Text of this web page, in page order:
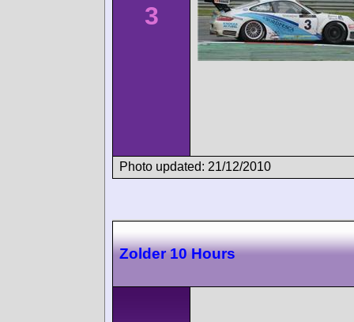
3
Photo updated: 21/12/2010
Zolder 10 Hours